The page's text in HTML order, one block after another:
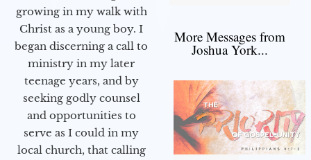
growing in my walk with
Christ as a young boy. I
began discerning a call to
ministry in my later
teenage years, and by
seeking godly counsel
and opportunities to
serve as I could in my
local church, that calling
More Messages from
Joshua York...